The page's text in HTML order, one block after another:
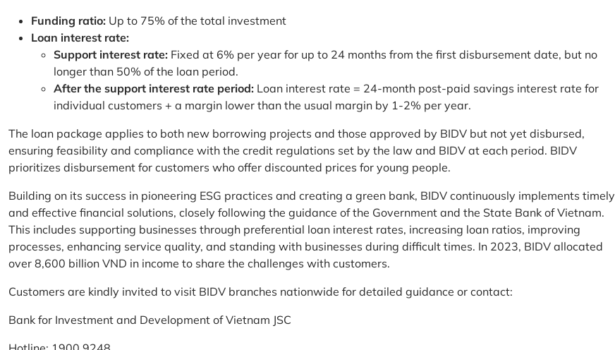
Funding ratio: Up to 75% of the total investment
Loan interest rate:
Support interest rate: Fixed at 6% per year for up to 24 months from the first disbursement date, but no
longer than 50% of the loan period.
After the support interest rate period: Loan interest rate = 24-month post-paid savings interest rate for
individual customers + a margin lower than the usual margin by 1-2% per year.
The loan package applies to both new borrowing projects and those approved by BIDV but not yet disbursed,
ensuring feasibility and compliance with the credit regulations set by the law and BIDV at each period. BIDV
prioritizes disbursement for customers who offer discounted prices for young people.
Building on its success in pioneering ESG practices and creating a green bank, BIDV continuously implements timely
and effective financial solutions, closely following the guidance of the Government and the State Bank of Vietnam.
This includes supporting businesses through preferential loan interest rates, increasing loan ratios, improving
processes, enhancing service quality, and standing with businesses during difficult times. In 2023, BIDV allocated
over 8,600 billion VND in income to share the challenges with customers.
Customers are kindly invited to visit BIDV branches nationwide for detailed guidance or contact:
Bank for Investment and Development of Vietnam JSC